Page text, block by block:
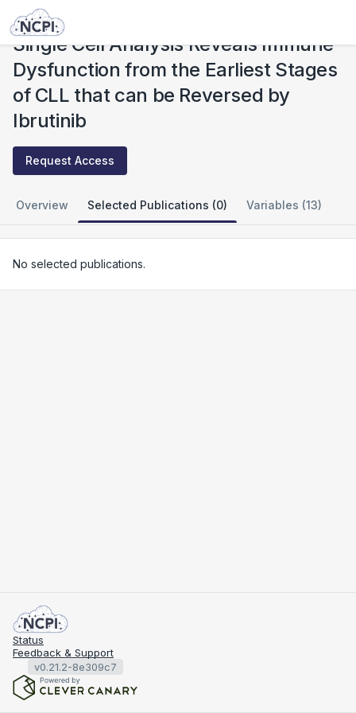
Studies
Single Cell Analysis Reveals Immune
Dysfunction from the Earliest Stages
of CLL that can be Reversed by
Ibrutinib
Request Access
Overview Selected Publications (0) Variables (13)
No selected publications.
Status
Feedback & Support
v0.21.2-8e309c7